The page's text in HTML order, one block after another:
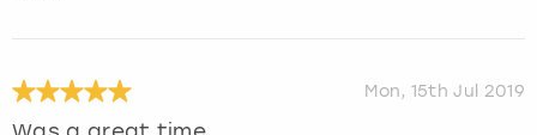
Mon, 15th Jul 2019